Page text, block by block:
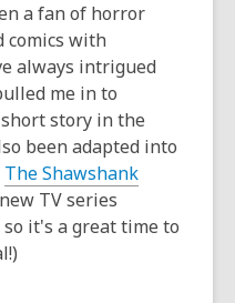
a fan of horror
comics with
always intrigued
me in to
story in the
been adapted into
The Shawshank
TV series
it's a great time to